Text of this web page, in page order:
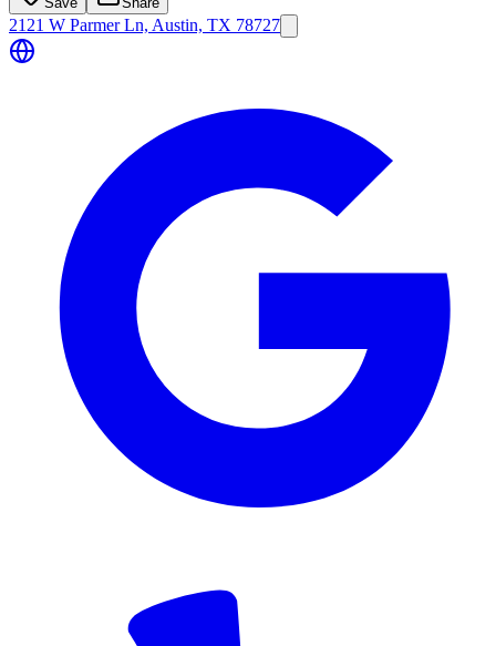
2121 W Parmer Ln, Austin, TX 78727